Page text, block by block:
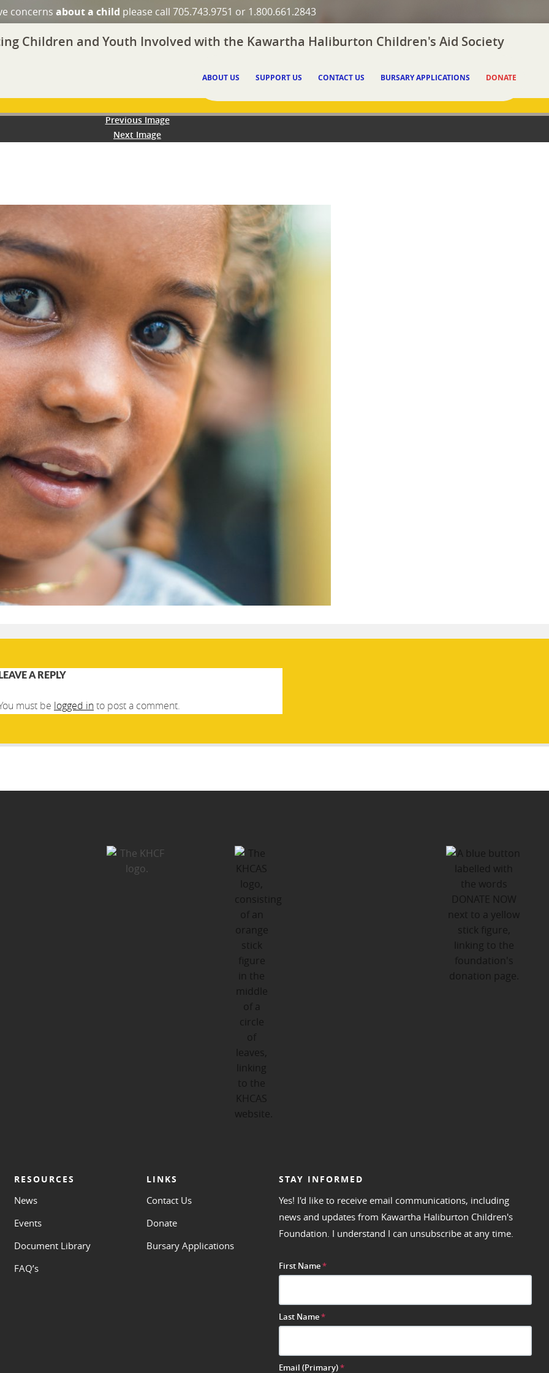
concerns about a child please call 705.743.9751 or 1.800.661.2843
Children and Youth Involved with the Kawartha Haliburton Children's Aid Society
ABOUT US SUPPORT US CONTACT US BURSARY APPLICATIONS DONATE
Previous Image
Next Image
LEAVE A REPLY
must be logged into post a comment.
RESOURCES
News
Events
Document Library
FAQ’s
LINKS
Contact Us
Donate
Bursary Applications
STAY INFORMED
Yes! I'd like to receive email communications, including
news and updates from Kawartha Haliburton Children's
Foundation. I understand I can unsubscribe at any time.
First Name*
Last Name*
Email (Primary)*